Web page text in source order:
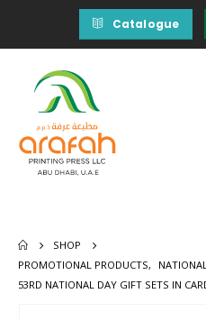
Catalogue
SHOP
PROMOTIONAL PRODUCTS,
53RD NATIONAL DAY GIFT SETS IN